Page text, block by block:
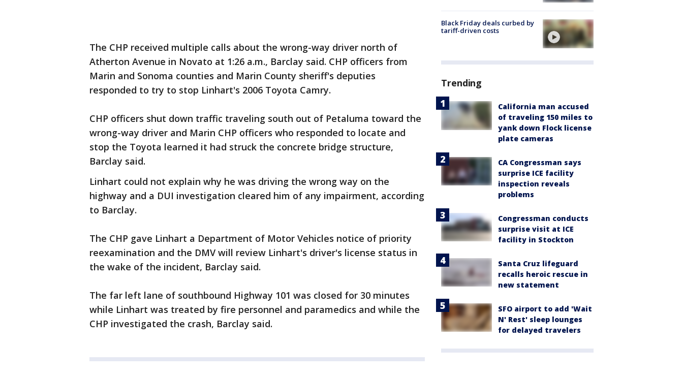
The CHP received multiple calls about the wrong-way driver north of
Atherton Avenue in Novato at 1:26 a.m., Barclay said. CHP officers from
Marin and Sonoma counties and Marin County sheriff's deputies
responded to try to stop Linhart's 2006 Toyota Camry.
CHP officers shut down traffic traveling south out of Petaluma toward the
wrong-way driver and Marin CHP officers who responded to locate and
stop the Toyota learned it had struck the concrete bridge structure,
Barclay said.
Linhart could not explain why he was driving the wrong way on the
highway and a DUI investigation cleared him of any impairment, according
to Barclay.
The CHP gave Linhart a Department of Motor Vehicles notice of priority
reexamination and the DMV will review Linhart's driver's license status in
the wake of the incident, Barclay said.
The far left lane of southbound Highway 101 was closed for 30 minutes
while Linhart was treated by fire personnel and paramedics and while the
CHP investigated the crash, Barclay said.
Black Friday deals curbed by
tariff-driven costs
Trending
California man accused
of traveling 150 miles to
yank down Flock license
plate cameras
CA Congressman says
surprise ICE facility
inspection reveals
problems
Congressman conducts
surprise visit at ICE
facility in Stockton
Santa Cruz lifeguard
recalls heroic rescue in
new statement
SFO airport to add 'Wait
N' Rest' sleep lounges
for delayed travelers